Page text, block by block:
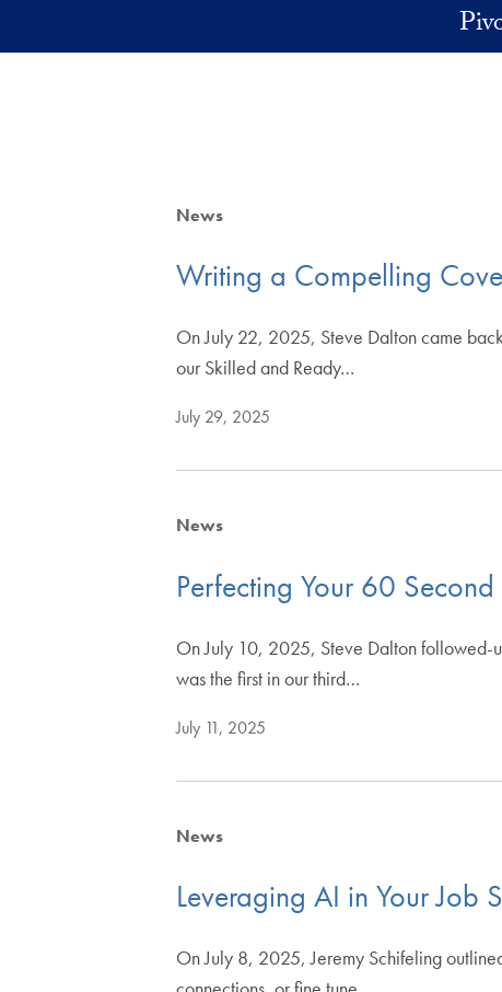
News
Writing a Compelling
On July 22, 2025, Steve Dalton came
our Skilled and Ready…
July 29, 2025
News
Perfecting Your 60 Second
On July 10, 2025, Steve Dalton followed-
was the first in our third…
July 11, 2025
News
Leveraging AI in Your Job
On July 8, 2025, Jeremy Schifeling